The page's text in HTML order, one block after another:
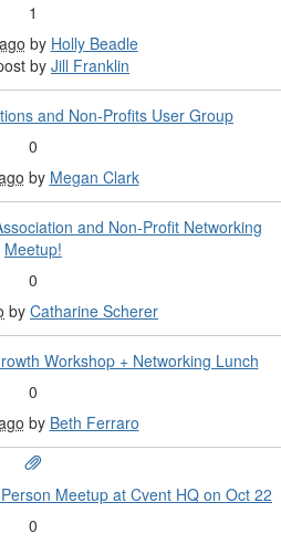
1
by Holly Beadle
byJill Franklin
and Non‑Profits User Group
0
by Megan Clark
and Non-Profit Networking
Meetup!
0
by Catharine Scherer
Workshop + Networking Lunch
0
by Beth Ferraro
Meetup at Cvent HQ on Oct 22
0